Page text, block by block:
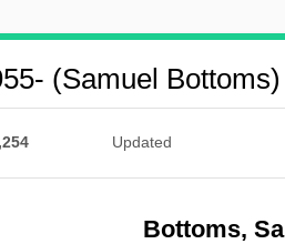
(Samuel Bottoms)
Updated
Bottoms,